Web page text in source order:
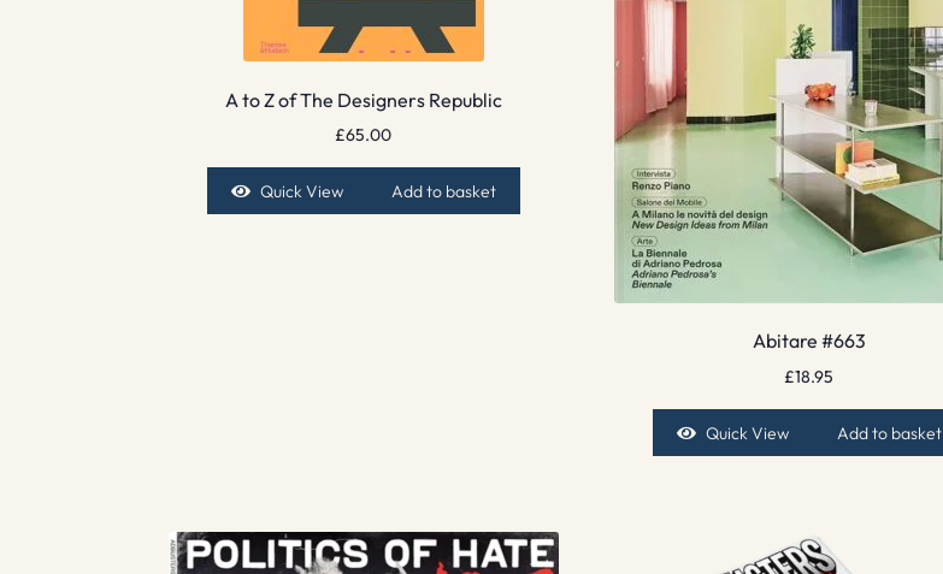
A to Z of The Designers Republic
£65.00
Quick View Add to basket
Abitare #663
£18.95
Quick View Add to basket